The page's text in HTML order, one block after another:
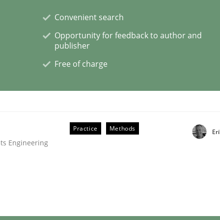
| Part 2
| Part 1
Convenient search
Opportunity for feedback to author and
publisher
Free of charge
Engineering
Practice Methods